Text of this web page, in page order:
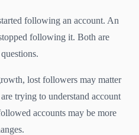
following an account. An
following it. Both are
lost followers may matter
trying to understand account
accounts may be more